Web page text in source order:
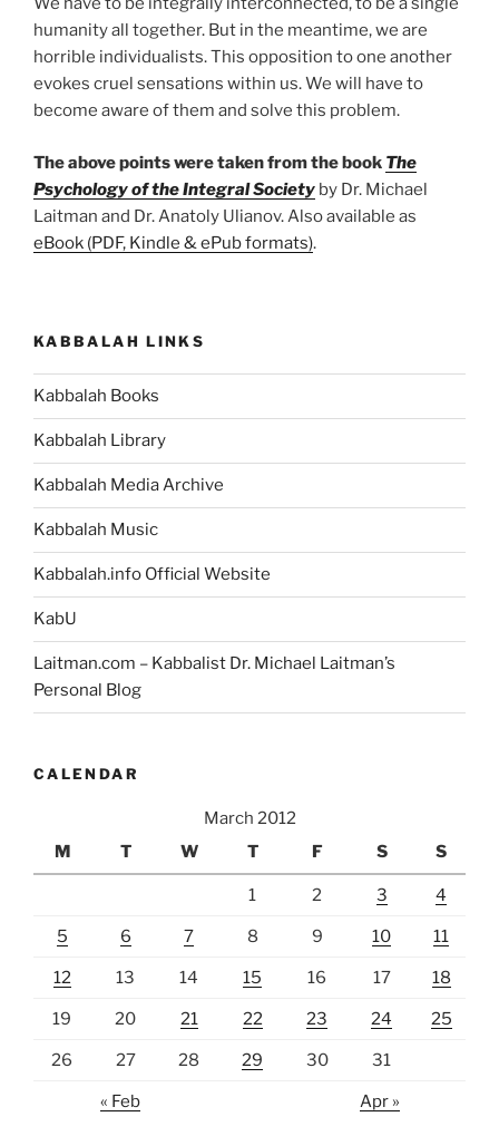
humanity all together. But in the meantime, we are
horrible individualists. This opposition to one another
evokes cruel sensations within us. We will have to
become aware of them and solve this problem.
The above points were taken from the book The
Psychology of the Integral Society by Dr. Michael
Laitman and Dr. Anatoly Ulianov. Also available as
eBook (PDF, Kindle & ePub formats).
KABBALAH LINKS
Kabbalah Books
Kabbalah Library
Kabbalah Media Archive
Kabbalah Music
Kabbalah.info Official Website
KabU
Laitman.com – Kabbalist Dr. Michael Laitman’s
Personal Blog
CALENDAR
March 2012
M
T W T F S S
1 2 3 4
5 6 7 8 9 10 11
12 13 14 15 16 17 18
19 20 21 22 23 24 25
26 27 28 29 30 31
« Feb Apr »